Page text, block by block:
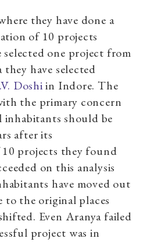
they have done a
of 10 projects
one project from
have selected
Doshiin Indore. The
the primary concern
should be
after its
projects they found
on this analysis
have moved out
to the original places
Even Aranya failed
project was in